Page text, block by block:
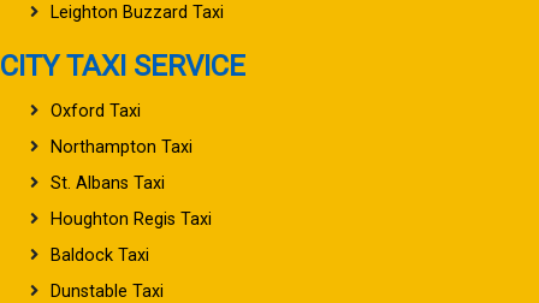
Leighton Buzzard Taxi
CITY TAXI SERVICE
Oxford Taxi
Northampton Taxi
St. Albans Taxi
Houghton Regis Taxi
Baldock Taxi
Dunstable Taxi